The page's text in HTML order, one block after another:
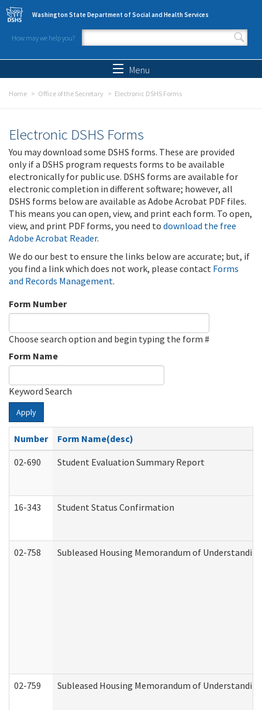
Skip to main content
Washington State Department of Social and Health Services
How may we help you?
Search form
Menu
Home Office of the Secretary Electronic DSHS Forms
Electronic DSHS Forms
You may download some DSHS forms. These are provided
only if a DSHS program requests forms to be available
electronically for public use. DSHS forms are available for
electronic completion in different software; however, all
DSHS forms below are available as Adobe Acrobat PDF files.
This means you can open, view, and print each form. To open,
view, and print PDF forms, you need to download the free
Adobe Acrobat Reader.
We do our best to ensure the links below are accurate; but, if
you find a link which does not work, please contact Forms
and Records Management.
Form Number
Choose search option and begin typing the form #
Form Name
Keyword Search
Apply
Number
Form Name(desc)
02-690
Student Evaluation Summary Report
16-343 Student Status Confirmation
02-758 Subleased Housing Memorandum of
02-759 Subleased Housing Memorandum of